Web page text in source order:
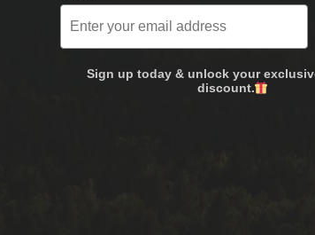
Sign up today & unlock your
discount.